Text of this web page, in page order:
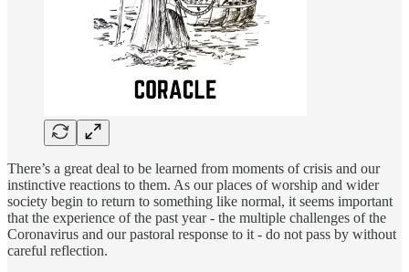
There’s a great deal to be learned from moments of crisis and our
instinctive reactions to them. As our places of worship and wider
society begin to return to something like normal, it seems important
that the experience of the past year - the multiple challenges of the
Coronavirus and our pastoral response to it - do not pass by without
careful reflection.